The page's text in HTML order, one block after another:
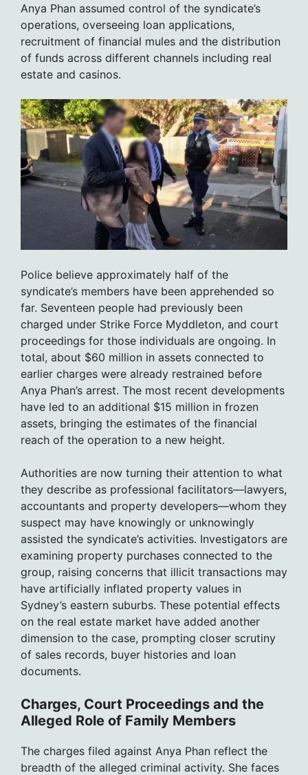
Anya Phan assumed control of the syndicate’s
operations, overseeing loan applications,
recruitment of financial mules and the distribution
of funds across different channels including real
estate and casinos.
Police believe approximately half of the
syndicate’s members have been apprehended so
far. Seventeen people had previously been
charged under Strike Force Myddleton, and court
proceedings for those individuals are ongoing. In
total, about $60 million in assets connected to
earlier charges were already restrained before
Anya Phan’s arrest. The most recent developments
have led to an additional $15 million in frozen
assets, bringing the estimates of the financial
reach of the operation to a new height.
Authorities are now turning their attention to what
they describe as professional facilitators—lawyers,
accountants and property developers—whom they
suspect may have knowingly or unknowingly
assisted the syndicate’s activities. Investigators are
examining property purchases connected to the
group, raising concerns that illicit transactions may
have artificially inflated property values in
Sydney’s eastern suburbs. These potential effects
on the real estate market have added another
dimension to the case, prompting closer scrutiny
of sales records, buyer histories and loan
documents.
Charges, Court Proceedings and the
Alleged Role of Family Members
The charges filed against Anya Phan reflect the
breadth of the alleged criminal activity. She faces